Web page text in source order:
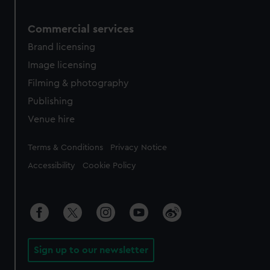
Commercial services
Brand licensing
Image licensing
Filming & photography
Publishing
Venue hire
Legal
Terms & Conditions Privacy Notice
Accessibility Cookie Policy
Sign up to our newsletter